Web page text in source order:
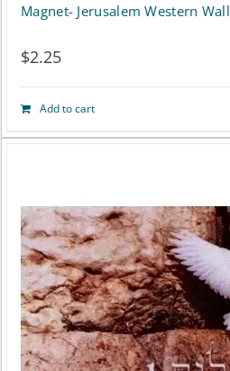
Magnet- Jerusalem Western Wall
$2.25
Add to cart